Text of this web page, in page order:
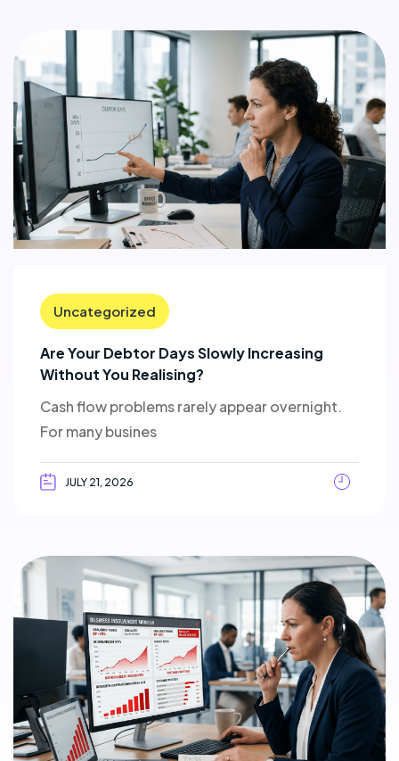
Uncategorized
Are Your Debtor Days Slowly Increasing
Without You Realising?
Cash flow problems rarely appear overnight.
For many busines
JULY 21, 2026